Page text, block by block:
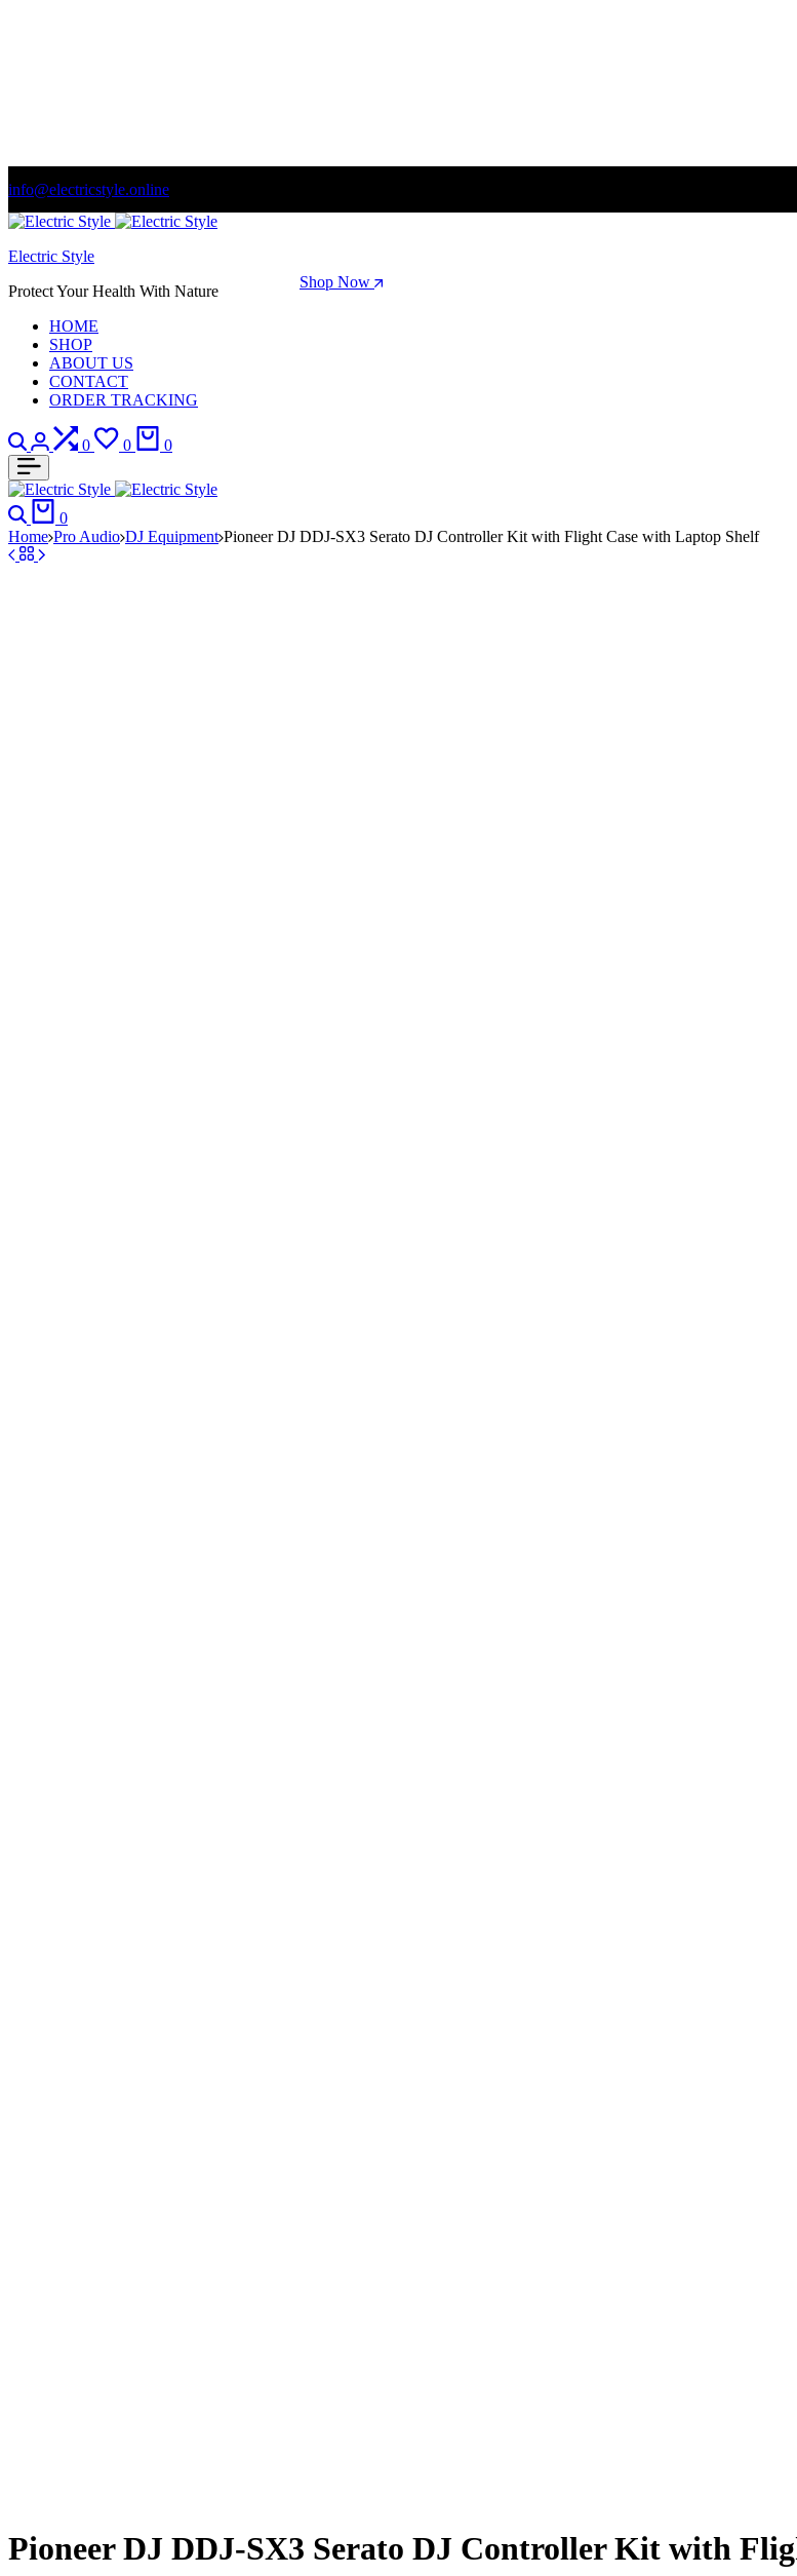
info@electricstyle.online
Welcome to store. Fantastic theme! Beautifully designed
Season Sale: Time to refresh your wardrobe. Shop Now
Electric Style
Protect Your Health With Nature
HOME
SHOP
ABOUT US
CONTACT
ORDER TRACKING
Search
Login
0
Compare
0
Wishlist
0
Search
0
Home Pro Audio DJ Equipment Pioneer DJ DDJ-SX3 Serato DJ Controller Kit with Flight Case with Laptop Shelf
Pioneer DJ DDJ-SX3 Serato DJ Controller Kit with